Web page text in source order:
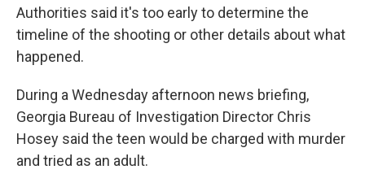
Authorities said it's too early to determine the
timeline of the shooting or other details about what
happened.
During a Wednesday afternoon news briefing,
Georgia Bureau of Investigation Director Chris
Hosey said the teen would be charged with murder
and tried as an adult.